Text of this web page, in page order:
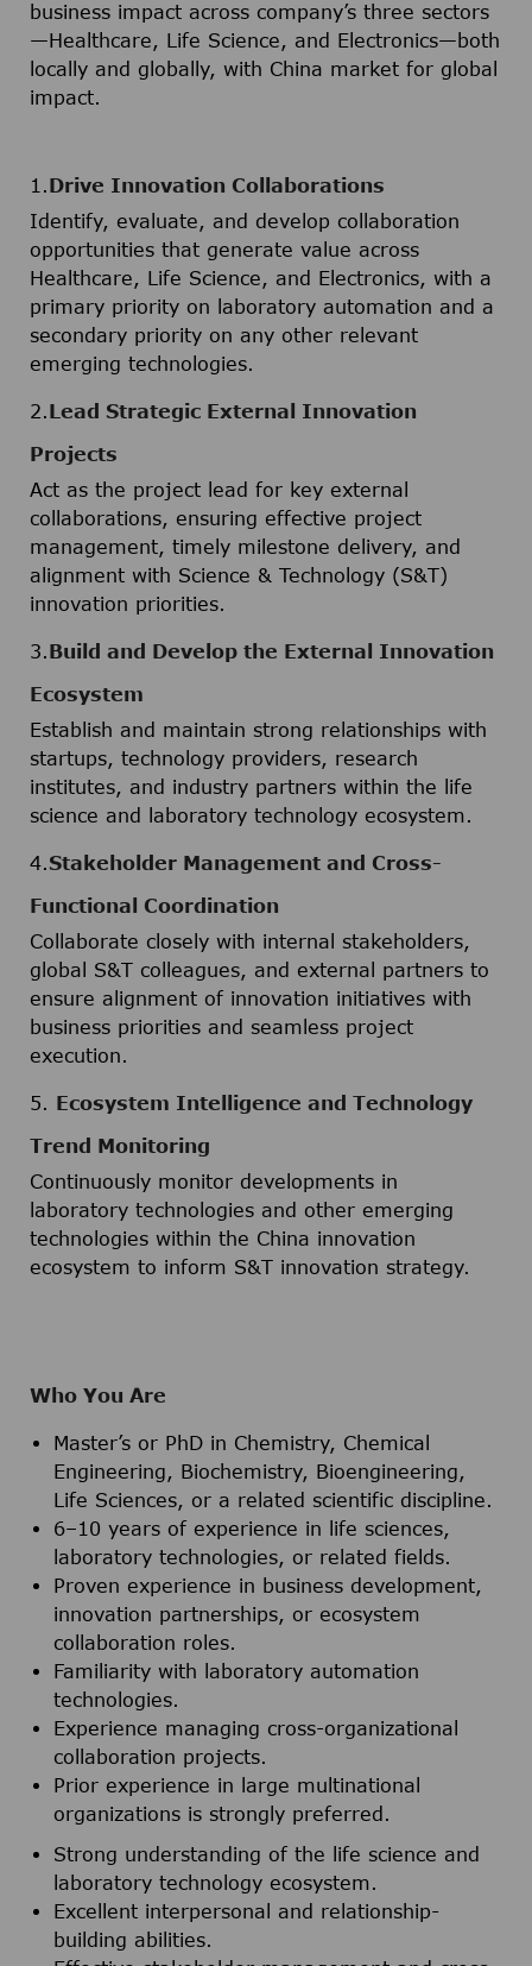
business impact across company’s three sectors
—Healthcare, Life Science, and Electronics—both
locally and globally, with China market for global
impact.
1. Drive Innovation Collaborations
Identify, evaluate, and develop collaboration
opportunities that generate value across
Healthcare, Life Science, and Electronics, with a
primary priority on laboratory automation and a
secondary priority on any other relevant
emerging technologies.
2.
Lead Strategic External Innovation
Projects
Act as the project lead for key external
collaborations, ensuring effective project
management, timely milestone delivery, and
alignment with Science & Technology (S&T)
innovation priorities.
3. Build and Develop the External Innovation
Ecosystem
Establish and maintain strong relationships with
startups, technology providers, research
institutes, and industry partners within the life
science and laboratory technology ecosystem.
4.Stakeholder Management and Cross-
Functional Coordination
Collaborate closely with internal stakeholders,
global S&T colleagues, and external partners to
ensure alignment of innovation initiatives with
business priorities and seamless project
execution.
5.
Ecosystem Intelligence and Technology
Trend Monitoring
Continuously monitor developments in
laboratory technologies and other emerging
technologies within the China innovation
ecosystem to inform S&T innovation strategy.
Who You Are
Master’s or PhD in Chemistry, Chemical
Engineering, Biochemistry, Bioengineering,
Life Sciences, or a related scientific discipline.
6–10 years of experience in life sciences,
laboratory technologies, or related fields.
Proven experience in business development,
innovation partnerships, or ecosystem
collaboration roles.
Familiarity with laboratory automation
technologies.
Experience managing cross-organizational
collaboration projects.
Prior experience in large multinational
organizations is strongly preferred.
Strong understanding of the life science and
laboratory technology ecosystem.
Excellent interpersonal and relationship-
building abilities.